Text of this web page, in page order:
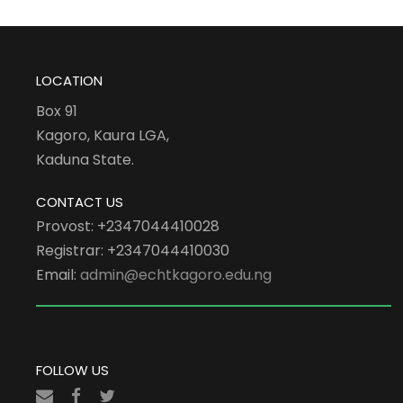
LOCATION
Box 91
Kagoro, Kaura LGA,
Kaduna State.
CONTACT US
Provost: +2347044410028
Registrar: +2347044410030
Email: admin@echtkagoro.edu.ng
FOLLOW US